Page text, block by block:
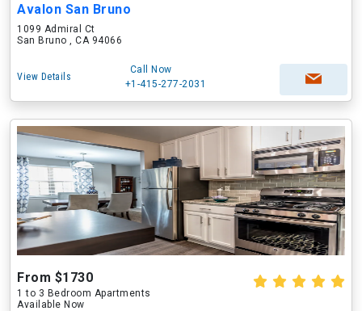
Avalon San Bruno
1099 Admiral Ct
San Bruno , CA 94066
View Details
Call Now
+1-415-277-2031
From $1730
1 to 3 Bedroom Apartments
Available Now